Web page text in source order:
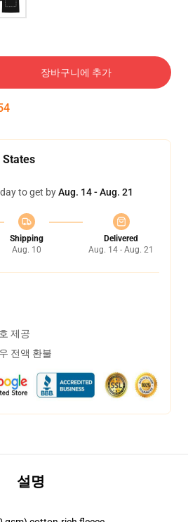
장바구니에 추가
States
to get byAug. 14 - Aug. 21
Shipping
Aug. 10
Delivered
Aug. 14 - Aug. 21
제공
전액 환불
설명